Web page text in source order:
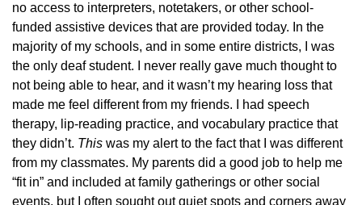
no access to interpreters, notetakers, or other school-
funded assistive devices that are provided today. In the
majority of my schools, and in some entire districts, I was
the only deaf student. I never really gave much thought to
not being able to hear, and it wasn’t my hearing loss that
made me feel different from my friends. I had speech
therapy, lip-reading practice, and vocabulary practice that
they didn’t. This was my alert to the fact that I was different
from my classmates. My parents did a good job to help me
“fit in” and included at family gatherings or other social
events, but I often sought out quiet spots and corners away